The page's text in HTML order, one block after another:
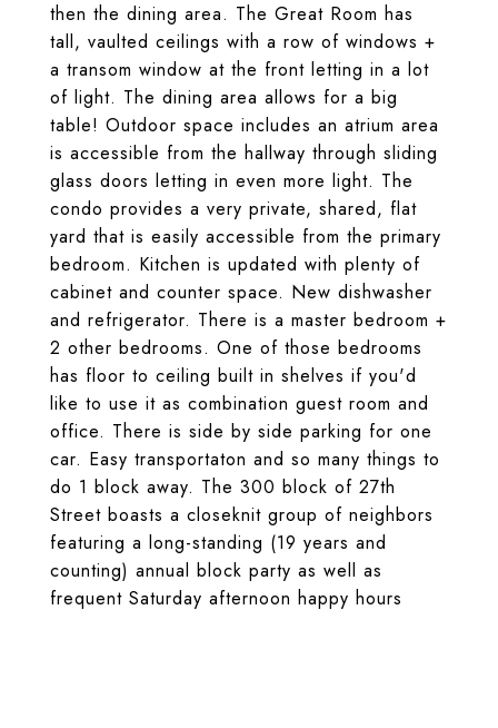
then the dining area. The Great Room has
tall, vaulted ceilings with a row of windows +
a transom window at the front letting in a lot
of light. The dining area allows for a big
table! Outdoor space includes an atrium area
is accessible from the hallway through sliding
glass doors letting in even more light. The
condo provides a very private, shared, flat
yard that is easily accessible from the primary
bedroom. Kitchen is updated with plenty of
cabinet and counter space. New dishwasher
and refrigerator. There is a master bedroom +
2 other bedrooms. One of those bedrooms
has floor to ceiling built in shelves if you'd
like to use it as combination guest room and
office. There is side by side parking for one
car. Easy transportaton and so many things to
do 1 block away. The 300 block of 27th
Street boasts a closeknit group of neighbors
featuring a long-standing (19 years and
counting) annual block party as well as
frequent Saturday afternoon happy hours